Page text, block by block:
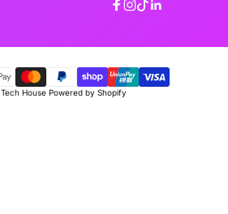
Facebook
Instagram
TikTok
Linkedin
Payment
Tech House Powered by Shopify